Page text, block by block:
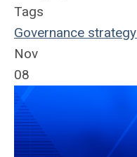
Tags
Governance strategy
Nov
08